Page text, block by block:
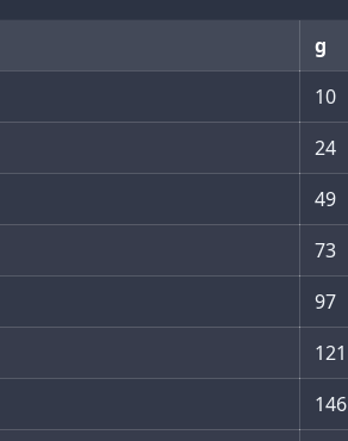
g
10
24
49
73
97
121
146